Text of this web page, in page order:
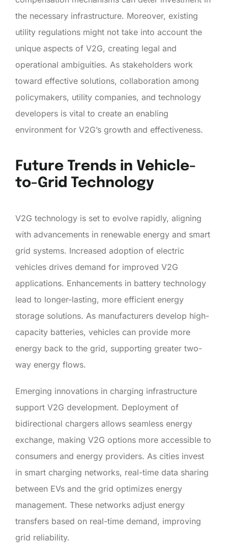
the necessary infrastructure. Moreover, existing
utility regulations might not take into account the
unique aspects of V2G, creating legal and
operational ambiguities. As stakeholders work
toward effective solutions, collaboration among
policymakers, utility companies, and technology
developers is vital to create an enabling
environment for V2G’s growth and effectiveness.
Future Trends in Vehicle-
to-Grid Technology
V2G technology is set to evolve rapidly, aligning
with advancements in renewable energy and smart
grid systems. Increased adoption of electric
vehicles drives demand for improved V2G
applications. Enhancements in battery technology
lead to longer-lasting, more efficient energy
storage solutions. As manufacturers develop high-
capacity batteries, vehicles can provide more
energy back to the grid, supporting greater two-
way energy flows.
Emerging innovations in charging infrastructure
support V2G development. Deployment of
bidirectional chargers allows seamless energy
exchange, making V2G options more accessible to
consumers and energy providers. As cities invest
in smart charging networks, real-time data sharing
between EVs and the grid optimizes energy
management. These networks adjust energy
transfers based on real-time demand, improving
grid reliability.